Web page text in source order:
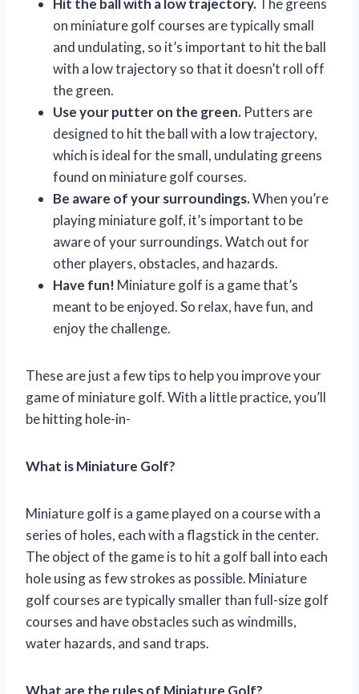
Hit the ball with a low trajectory.The greens
on miniature golf courses are typically small
and undulating, so it’s important to hit the ball
with a low trajectory so that it doesn’t roll off
the green.
Use your putter on the green. Putters are
designed to hit the ball with a low trajectory,
which is ideal for the small, undulating greens
found on miniature golf courses.
Be aware of your surroundings.When you’re
playing miniature golf, it’s important to be
aware of your surroundings. Watch out for
other players, obstacles, and hazards.
Have fun! Miniature golf is a game that’s
meant to be enjoyed. So relax, have fun, and
enjoy the challenge.
These are just a few tips to help you improve your
game of miniature golf. With a little practice, you’ll
be hitting hole-in-
What is Miniature Golf?
Miniature golf is a game played on a course with a
series of holes, each with a flagstick in the center.
The object of the game is to hit a golf ball into each
hole using as few strokes as possible. Miniature
golf courses are typically smaller than full-size golf
courses and have obstacles such as windmills,
water hazards, and sand traps.
What are the rules of Miniature Golf?